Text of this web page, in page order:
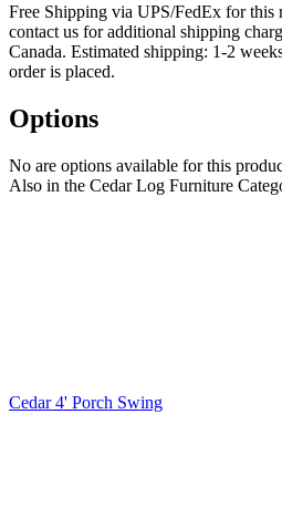
Free Shipping via UPS/FedEx for this
contact us for additional shipping
Canada. Estimated shipping: 1-2
order is placed.
Options
No are options available for this
Also in the Cedar Log Furniture
Cedar 4' Porch Swing